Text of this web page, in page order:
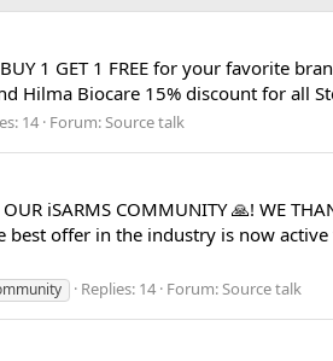
1 GET 1 FREE for your favorite
Hilma Biocare 15% discount for all
14 Forum:Source talk
iSARMS COMMUNITY 🙏! WE
best offer in the industry is now
Replies: 14 Forum:Source talk